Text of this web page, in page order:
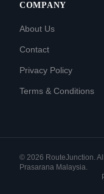
COMPANY
About Us
Contact
Privacy Policy
Terms & Conditions
© 2026 RouteJunction.
Prasarana Malaysia.